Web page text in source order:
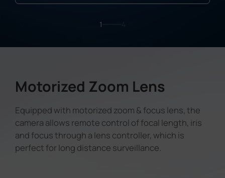
1
Motorized Zoom Lens
Equipped with motorized zoom & focus lens, the
camera allows remote control of focal length, iris
and focus through a lens controller, which is
perfect for long distance surveillance.